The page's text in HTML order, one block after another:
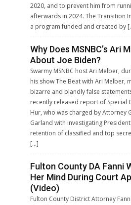
2020, and to prevent him from
afterwards in 2024. The Transition
a program funded and created by
Why Does MSNBC’s Ari
About Joe Biden?
Swarmy MSNBC host Ari Melber,
his show The Beat with Ari Melber,
bizarre and blandly false
recently released report of Special
Hur, who was charged by Attorney
Garland with investigating
retention of classified and top
[…]
Fulton County DA Fanni
Her Mind During Court
(Video)
Fulton County District Attorney